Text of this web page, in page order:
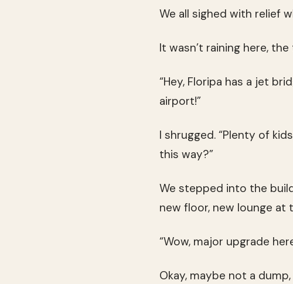
We all sighed with relief
It wasn’t raining here,
“Hey, Floripa has a jet
airport!”
I shrugged. “Plenty of
this way?”
We stepped into the
new floor, new lounge at
“Wow, major upgrade
Okay, maybe not a